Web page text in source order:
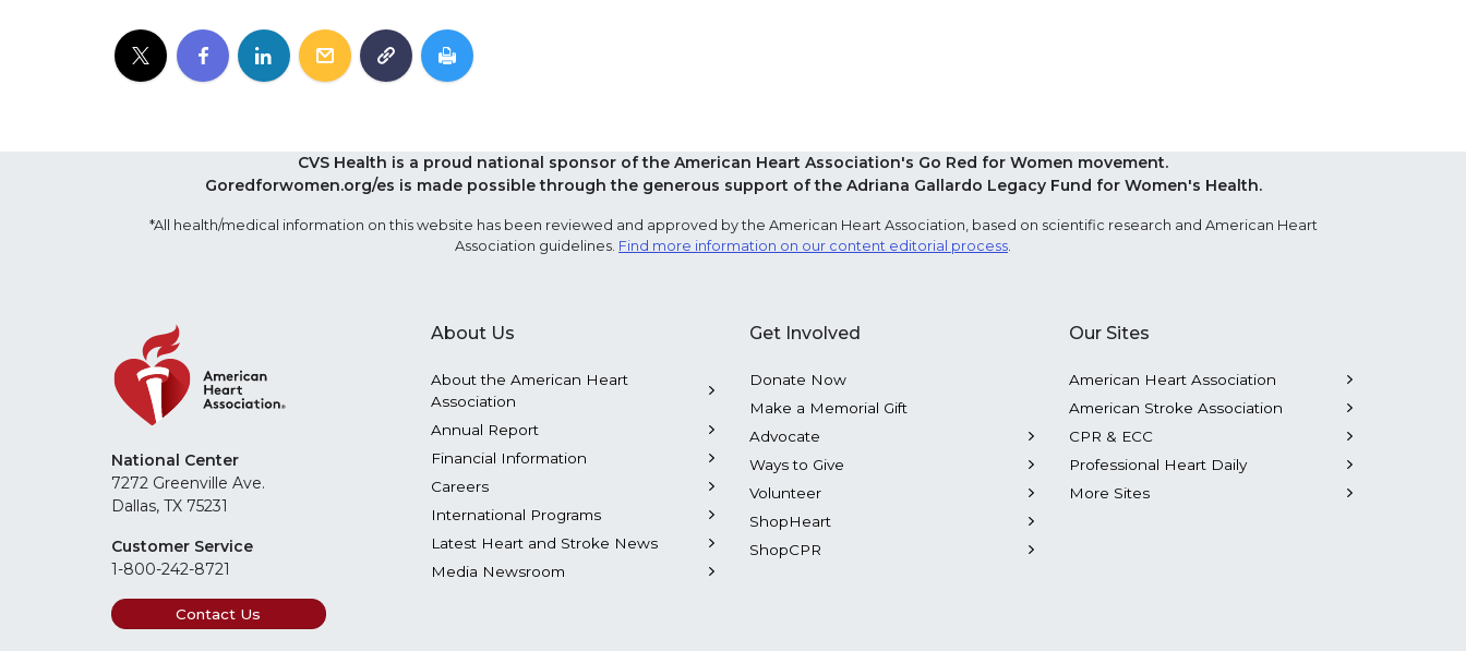
CVS Health is a proud national sponsor of the American Heart Association's Go Red for Women movement.
Goredforwomen.org/es is made possible through the generous support of the Adriana Gallardo Legacy Fund for Women's Health.
*All health/medical information on this website has been reviewed and approved by the American Heart Association, based on scientific research and American Heart
Association guidelines. Find more information on our content editorial process.
National Center
7272 Greenville Ave.
Dallas, TX 75231
Customer Service
1-800-242-8721
Contact Us
About Us
About the American Heart
Association
Annual Report
Financial Information
Careers
International Programs
Latest Heart and Stroke News
Media Newsroom
Get Involved
Donate Now
Make a Memorial Gift
Advocate
Ways to Give
Volunteer
ShopHeart
ShopCPR
Our Sites
American Heart Association
American Stroke Association
CPR & ECC
Professional Heart Daily
More Sites